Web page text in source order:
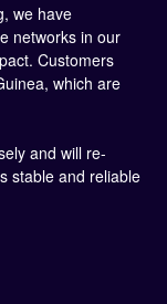
we have
networks in our
Customers
which are
and will re-
stable and reliable